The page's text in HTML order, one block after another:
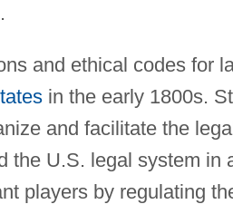
and ethical codes for
in the early 1800s.
and facilitate the
the U.S. legal system in
players by regulating